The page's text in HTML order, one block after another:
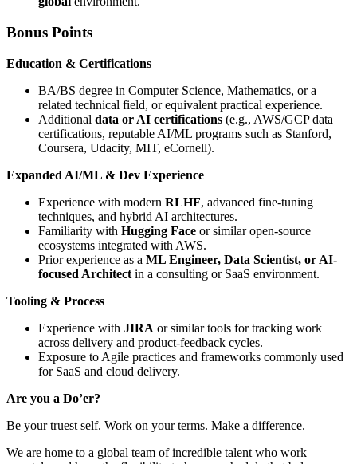
Bonus Points
Education & Certifications
BA/BS degree in Computer Science, Mathematics, or a
related technical field, or equivalent practical experience.
Additional data or AI certifications (e.g., AWS/GCP data
certifications, reputable AI/ML programs such as Stanford,
Coursera, Udacity, MIT, eCornell).
Expanded AI/ML & Dev Experience
Experience with modern RLHF, advanced fine-tuning
techniques, and hybrid AI architectures.
Familiarity with Hugging Face or similar open-source
ecosystems integrated with AWS.
Prior experience as a ML Engineer, Data Scientist, or AI-
focused Architect in a consulting or SaaS environment.
Tooling & Process
Experience with JIRA or similar tools for tracking work
across delivery and product-feedback cycles.
Exposure to Agile practices and frameworks commonly used
for SaaS and cloud delivery.
Are you a Do’er?
Be your truest self. Work on your terms. Make a difference.
We are home to a global team of incredible talent who work